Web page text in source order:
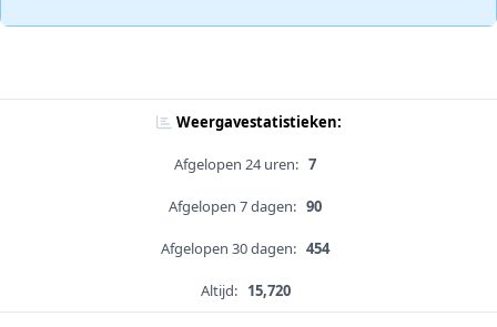
Weergavestatistieken:
Afgelopen 24 uren: 7
Afgelopen 7 dagen: 90
Afgelopen 30 dagen: 454
Altijd: 15,720